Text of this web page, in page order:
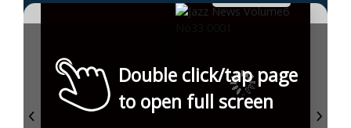
Double click/tap page
to open full screen